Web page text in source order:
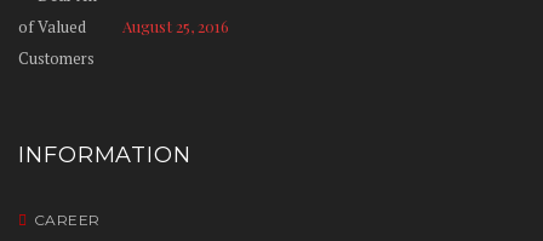
August 25, 2016
INFORMATION
CAREER